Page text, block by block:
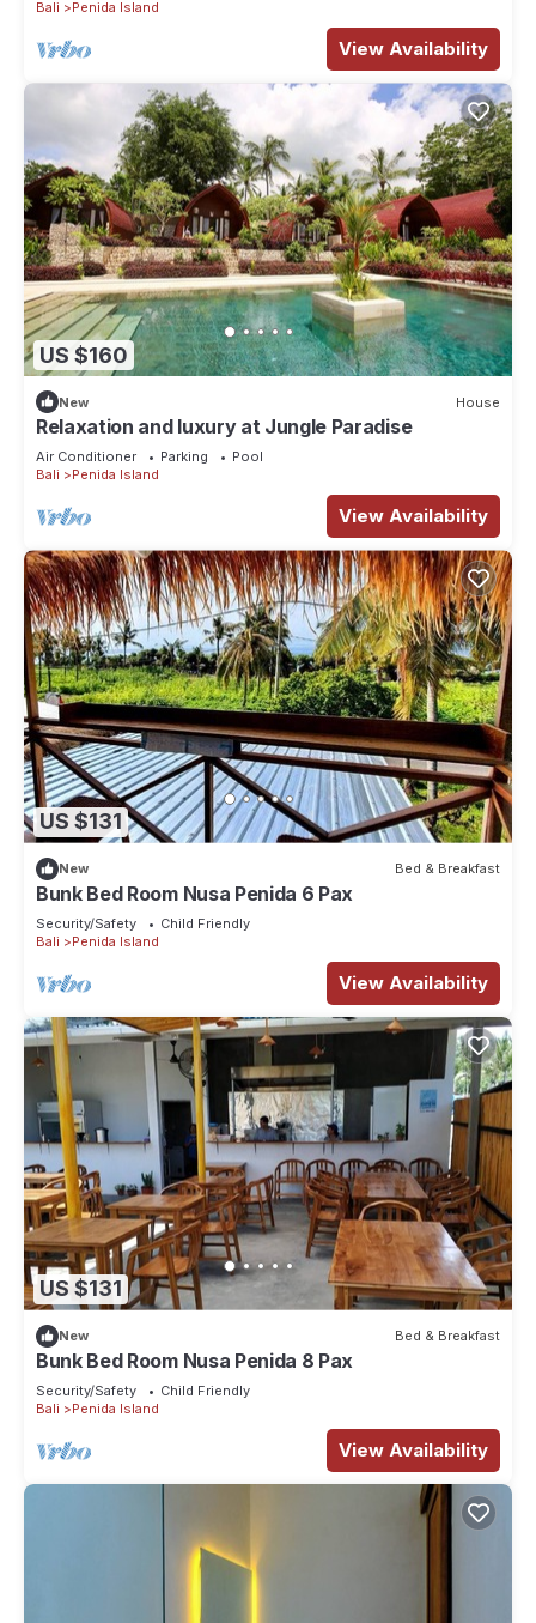
Bali
Penida Island
View Availability
US $160
New House
Relaxation and luxury at Jungle Paradise
Air Conditioner Parking
Pool
Bali
Penida Island
View Availability
US $131
New Bed & Breakfast
Bunk Bed Room Nusa Penida 6 Pax
Security/Safety
Child Friendly
Bali
Penida Island
View Availability
US $131
New Bed & Breakfast
Bunk Bed Room Nusa Penida 8 Pax
Security/Safety
Child Friendly
Bali
Penida Island
View Availability